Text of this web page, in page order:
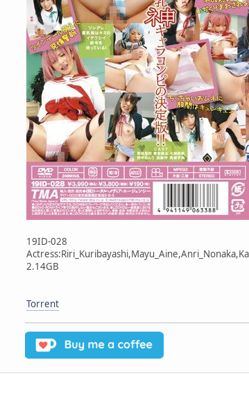
19ID-028
2.14GB
Torrent